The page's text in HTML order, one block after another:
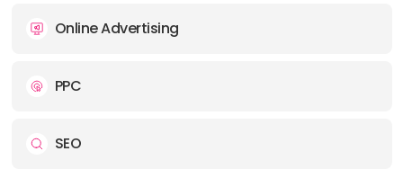
Online Advertising
PPC
SEO